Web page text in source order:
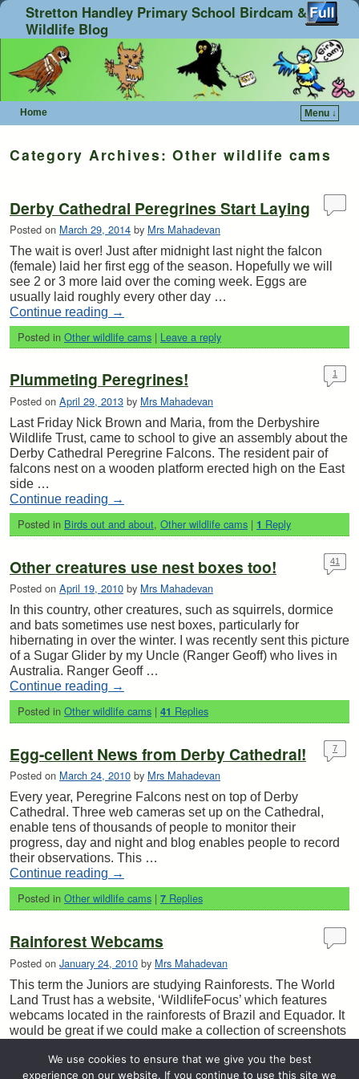
Stretton Handley Primary School Birdcam &
Wildlife Blog
Home
Menu ↓
Category Archives:Other wildlife cams
Derby Cathedral Peregrines Start Laying
Posted on March 29, 2014 by Mrs Mahadevan
The wait is over! Just after midnight last night the falcon
(female) laid her first egg of the season. Hopefully we will
see 2 or 3 more laid over the coming week. Eggs are
usually laid roughly every other day …
Continue reading →
Posted in Other wildlife cams | Leave a reply
Plummeting Peregrines!
Posted on April 29, 2013 by Mrs Mahadevan
1
Last Friday Nick Brown and Maria, from the Derbyshire
Wildlife Trust, came to school to give an assembly about the
Derby Cathedral Peregrine Falcons. The resident pair of
falcons nest on a wooden platform erected high on the East
side …
Continue reading →
Posted in Birds out and about, Other wildlife cams | 1 Reply
Other creatures use nest boxes too!
Posted on April 19, 2010 by Mrs Mahadevan
41
In this country, other creatures, such as squirrels, dormice
and bats sometimes use nest boxes, particularly for
hibernating in over the winter. I was recently sent this picture
of a Sugar Glider by my Uncle (Ranger Geoff) who lives in
Australia. Ranger Geoff …
Continue reading →
Posted in Other wildlife cams | 41 Replies
Egg-cellent News from Derby Cathedral!
Posted on March 24, 2010 by Mrs Mahadevan
7
Every year, Peregrine Falcons nest on top of Derby
Cathedral. Three web cameras set up on the Cathedral,
enable tens of thousands of people to monitor their
progress, day and night and blog enables people to record
their observations. This …
Continue reading →
Posted in Other wildlife cams | 7 Replies
Rainforest Webcams
Posted on January 24, 2010 by Mrs Mahadevan
This term the Juniors are studying Rainforests. The World
Land Trust has a website, ‘WildlifeFocus’ which features
webcams located in the rainforests of Brazil and Equador. It
would be great if we could make a collection of screenshots
Continue reading→
We use cookies to ensure that we give you the best
experience on our website. If you continue to use this site we